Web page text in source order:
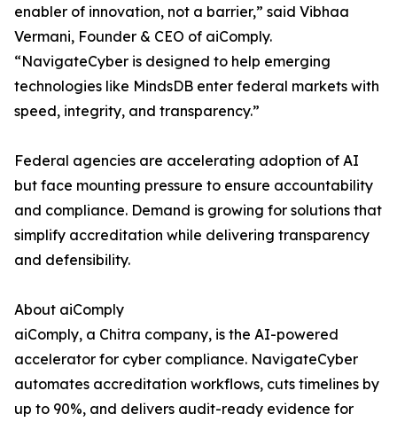
enabler of innovation, not a barrier,” said Vibhaa
Vermani, Founder & CEO of aiComply.
“NavigateCyber is designed to help emerging
technologies like MindsDB enter federal markets with
speed, integrity, and transparency.”
Federal agencies are accelerating adoption of AI
but face mounting pressure to ensure accountability
and compliance. Demand is growing for solutions that
simplify accreditation while delivering transparency
and defensibility.
About aiComply
aiComply, a Chitra company, is the AI-powered
accelerator for cyber compliance. NavigateCyber
automates accreditation workflows, cuts timelines by
up to 90%, and delivers audit-ready evidence for